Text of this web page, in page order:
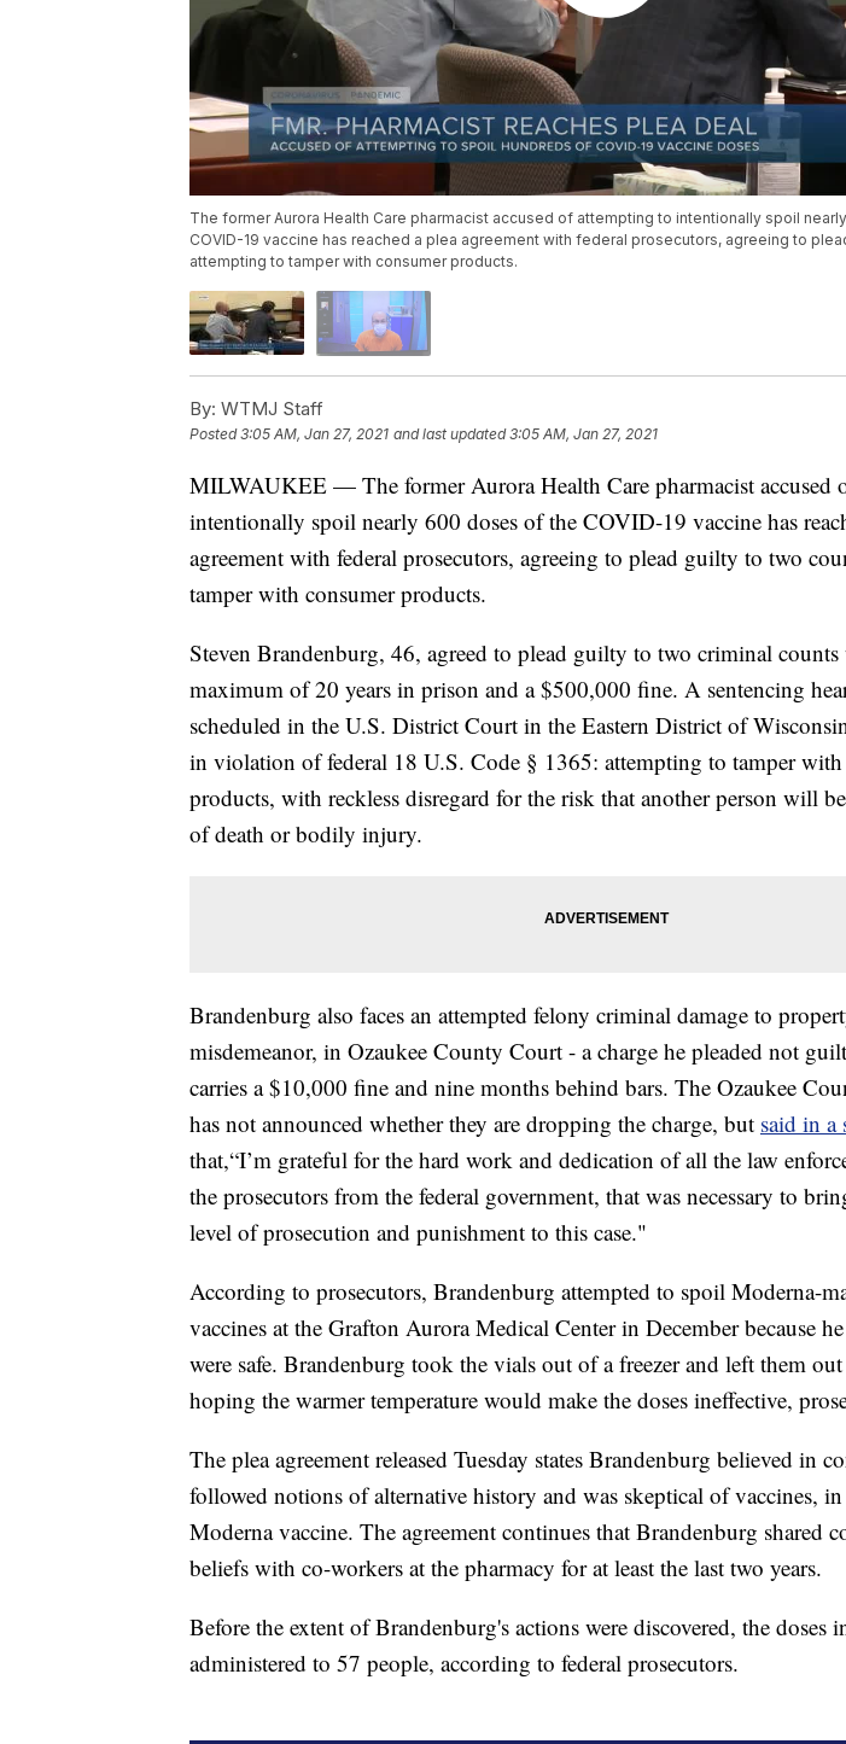
The former Aurora Health Care pharmacist accused of attempting to intentionally spoil
COVID-19 vaccine has reached a plea agreement with federal prosecutors, agreeing to
attempting to tamper with consumer products.
By: WTMJ Staff
Posted3:05 AM, Jan 27, 2021 and last updated 3:05 AM, Jan 27, 2021
MILWAUKEE — The former Aurora Health Care pharmacist accused
intentionally spoil nearly 600 doses of the COVID-19 vaccine has
agreement with federal prosecutors, agreeing to plead guilty to two
tamper with consumer products.
Steven Brandenburg, 46, agreed to plead guilty to two criminal
maximum of 20 years in prison and a $500,000 fine. A sentencing
scheduled in the U.S. District Court in the Eastern District of
in violation of federal 18 U.S. Code § 1365: attempting to tamper with
products, with reckless disregard for the risk that another person will
of death or bodily injury.
Brandenburg also faces an attempted felony criminal damage to
misdemeanor, in Ozaukee County Court - a charge he pleaded not
carries a $10,000 fine and nine months behind bars. The Ozaukee
has not announced whether they are dropping the charge, but said in a
that,“I’m grateful for the hard work and dedication of all the law
the prosecutors from the federal government, that was necessary to
level of prosecution and punishment to this case."
According to prosecutors, Brandenburg attempted to spoil Moderna-
vaccines at the Grafton Aurora Medical Center in December because
were safe. Brandenburg took the vials out of a freezer and left them
hoping the warmer temperature would make the doses ineffective,
The plea agreement released Tuesday states Brandenburg believed in
followed notions of alternative history and was skeptical of vaccines,
Moderna vaccine. The agreement continues that Brandenburg shared
beliefs with co-workers at the pharmacy for at least the last two years.
Before the extent of Brandenburg's actions were discovered, the doses
administered to 57 people, according to federal prosecutors.